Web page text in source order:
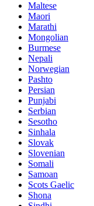
Maltese
Maori
Marathi
Mongolian
Burmese
Nepali
Norwegian
Pashto
Persian
Punjabi
Serbian
Sesotho
Sinhala
Slovak
Slovenian
Somali
Samoan
Scots Gaelic
Shona